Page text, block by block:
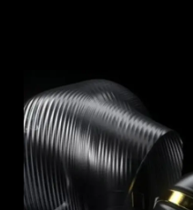
Professional